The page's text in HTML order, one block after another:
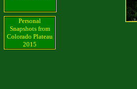
Personal
Snapshots from
Colorado Plateau
2015